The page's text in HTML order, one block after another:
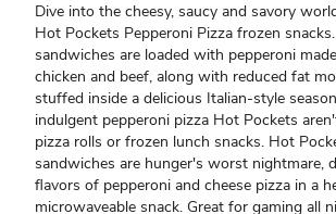
Dive into the cheesy, saucy and savory
Hot Pockets Pepperoni Pizza frozen
sandwiches are loaded with pepperoni
chicken and beef, along with reduced fat
stuffed inside a delicious Italian-style
indulgent pepperoni pizza Hot Pockets
pizza rolls or frozen lunch snacks. Hot
sandwiches are hunger's worst nightmare,
flavors of pepperoni and cheese pizza in a
microwaveable snack. Great for gaming all